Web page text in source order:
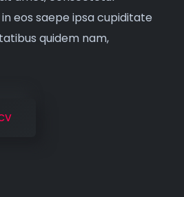
eos saepe ipsa cupiditate
quidem nam,